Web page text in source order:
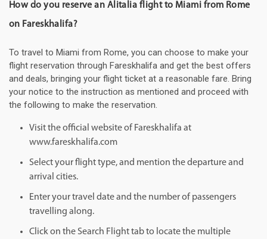
How do you reserve an Alitalia flight to Miami from Rome
on Fareskhalifa?
To travel to Miami from Rome, you can choose to make your
flight reservation through Fareskhalifa and get the best offers
and deals, bringing your flight ticket at a reasonable fare. Bring
your notice to the instruction as mentioned and proceed with
the following to make the reservation.
Visit the official website of Fareskhalifa at
www.fareskhalifa.com
Select your flight type, and mention the departure and
arrival cities.
Enter your travel date and the number of passengers
travelling along.
Click on the Search Flight tab to locate the multiple